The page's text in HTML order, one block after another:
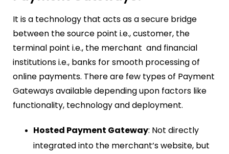
It is a technology that acts as a secure bridge
between the source point i.e., customer, the
terminal point i.e., the merchant and financial
institutions i.e., banks for smooth processing of
online payments. There are few types of Payment
Gateways available depending upon factors like
functionality, technology and deployment.
Hosted Payment Gateway: Not directly
integrated into the merchant’s website, but